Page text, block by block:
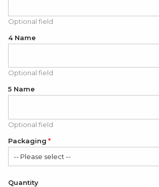
Optional field
4 Name
Optional field
5 Name
Optional field
Packaging
-- Please select --
Satin Bag (FREE)
Quantity